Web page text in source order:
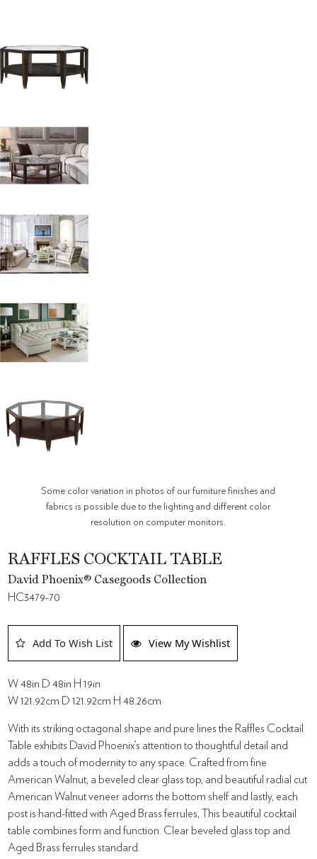
Some color variation in photos of our furniture finishes and
fabrics is possible due to the lighting and different color
resolution on computer monitors.
RAFFLES COCKTAIL TABLE
David Phoenix® Casegoods Collection
HC3479-70
Add To Wish List View My Wishlist
W 48in D 48in H 19in
W 121.92cm D 121.92cm H 48.26cm
With its striking octagonal shape and pure lines the Raffles Cocktail
Table exhibits David Phoenix’s attention to thoughtful detail and
adds a touch of modernity to any space. Crafted from fine
American Walnut, a beveled clear glass top, and beautiful radial cut
American Walnut veneer adorns the bottom shelf and lastly, each
post is hand-fitted with Aged Brass ferrules, This beautiful cocktail
table combines form and function. Clear beveled glass top and
Aged Brass ferrules standard.